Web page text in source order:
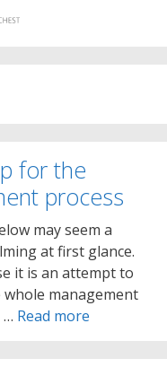
for the
process
may seem a
at first glance.
it is an attempt to
management
… Read more